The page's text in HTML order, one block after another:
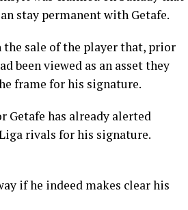
stay permanent with Getafe.
sale of the player that, prior
been viewed as an asset they
frame for his signature.
Getafe has already alerted
rivals for his signature.
if he indeed makes clear his